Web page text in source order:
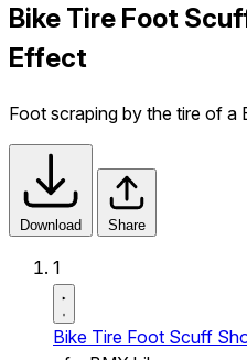
Bike Tire Foot
Effect
Foot scraping by the tire of a
Download Share
1
Bike Tire Foot Scuff